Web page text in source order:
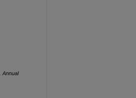
Annual